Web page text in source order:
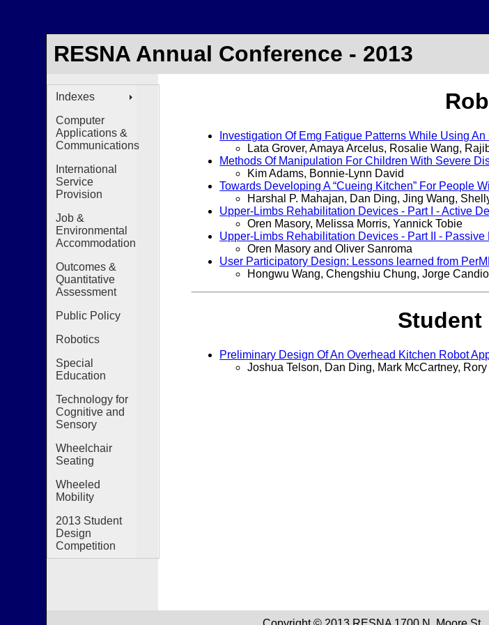
RESNA Annual Conference - 2013
Indexes
Computer
Applications &
Communications
International
Service
Provision
Job &
Environmental
Accommodation
Outcomes &
Quantitative
Assessment
Public Policy
Robotics
Special
Education
Technology for
Cognitive and
Sensory
Wheelchair
Seating
Wheeled
Mobility
2013 Student
Design
Competition
Investigation Of Emg Fatigue Patterns While Using
Lata Grover, Amaya Arcelus, Rosalie Wang,
Methods Of Manipulation For Children With Severe
Kim Adams, Bonnie-Lynn David
Towards Developing A “Cueing Kitchen” For People
Harshal P. Mahajan, Dan Ding, Jing Wang,
Upper-Limbs Rehabilitation Devices - Part I - Active
Oren Masory, Melissa Morris, Yannick Tobie
Upper-Limbs Rehabilitation Devices - Part II - Passive
Oren Masory and Oliver Sanroma
User Participatory Design: Lessons learned from
Hongwu Wang, Chengshiu Chung, Jorge
Student
Preliminary Design Of An Overhead Kitchen Robot
Joshua Telson, Dan Ding, Mark McCartney,